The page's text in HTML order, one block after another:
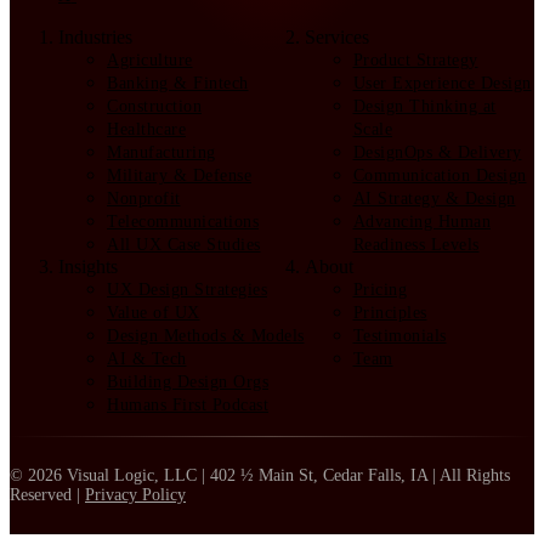
Industries
Agriculture
Banking & Fintech
Construction
Healthcare
Manufacturing
Military & Defense
Nonprofit
Telecommunications
All UX Case Studies
Services
Product Strategy
User Experience Design
Design Thinking at
Scale
DesignOps & Delivery
Communication Design
AI Strategy & Design
Advancing Human
Readiness Levels
Insights
UX Design Strategies
Value of UX
Design Methods & Models
AI & Tech
Building Design Orgs
Humans First Podcast
About
Pricing
Principles
Testimonials
Team
© 2026 Visual Logic, LLC | 402 ½ Main St, Cedar Falls, IA | All Rights
Reserved | Privacy Policy